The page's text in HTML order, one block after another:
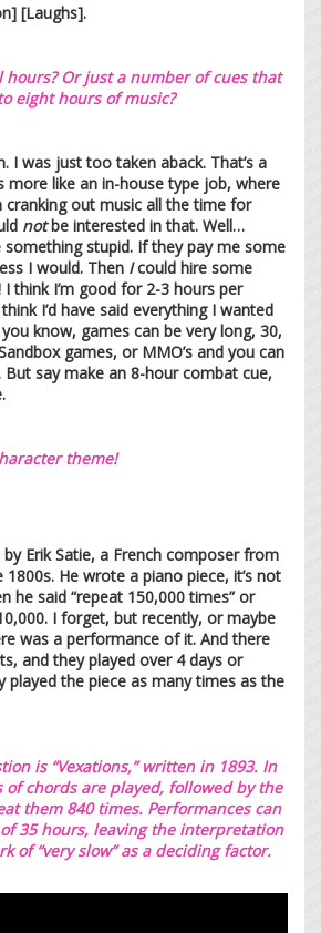
[Laughs].
Or just a number of cues that
eight hours of music?
I was just too taken aback. That’s a
more like an in-house type job, where
cranking out music all the time for
notbe interested in that. Well…
something stupid. If they pay me some
I would. Then Icould hire some
think I’m good for 2-3 hours per
I’d have said everything I wanted
know, games can be very long, 30,
games, or MMO’s and you can
say make an 8-hour combat cue,
theme!
by Erik Satie, a French composer from
He wrote a piano piece, it’s not
he said “repeat 150,000 times” or
I forget, but recently, or maybe
was a performance of it. And there
and they played over 4 days or
played the piece as many times as the
is “Vexations,” written in 1893. In
of chords are played, followed by the
them 840 times. Performances can
35 hours, leaving the interpretation
of “very slow” as a deciding factor.